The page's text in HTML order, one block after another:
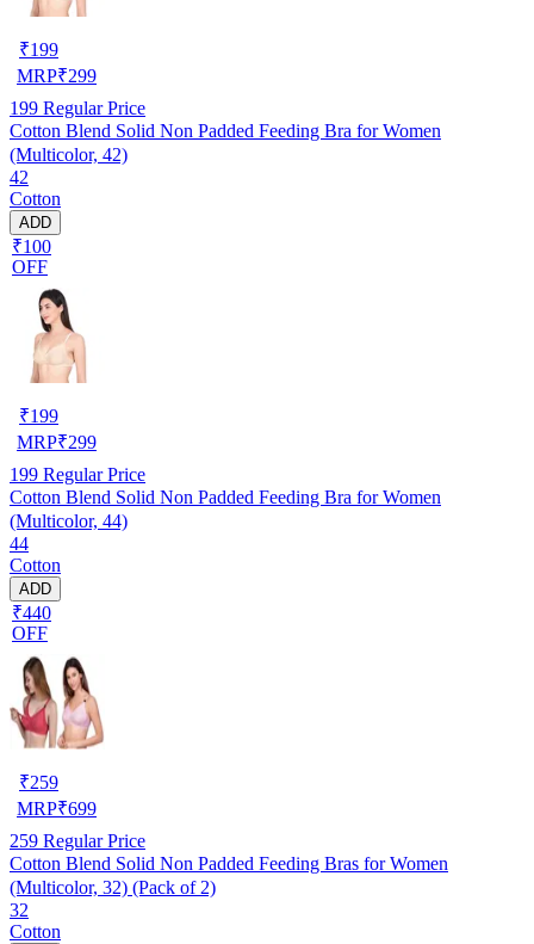
₹199
MRP₹299
199 Regular Price
Cotton Blend Solid Non Padded Feeding Bra for Women
(Multicolor, 42)
42
Cotton
ADD
₹100
OFF
₹199
MRP₹299
199 Regular Price
Cotton Blend Solid Non Padded Feeding Bra for Women
(Multicolor, 44)
44
Cotton
ADD
₹440
OFF
₹259
MRP₹699
259 Regular Price
Cotton Blend Solid Non Padded Feeding Bras for Women
(Multicolor, 32) (Pack of 2)
32
Cotton